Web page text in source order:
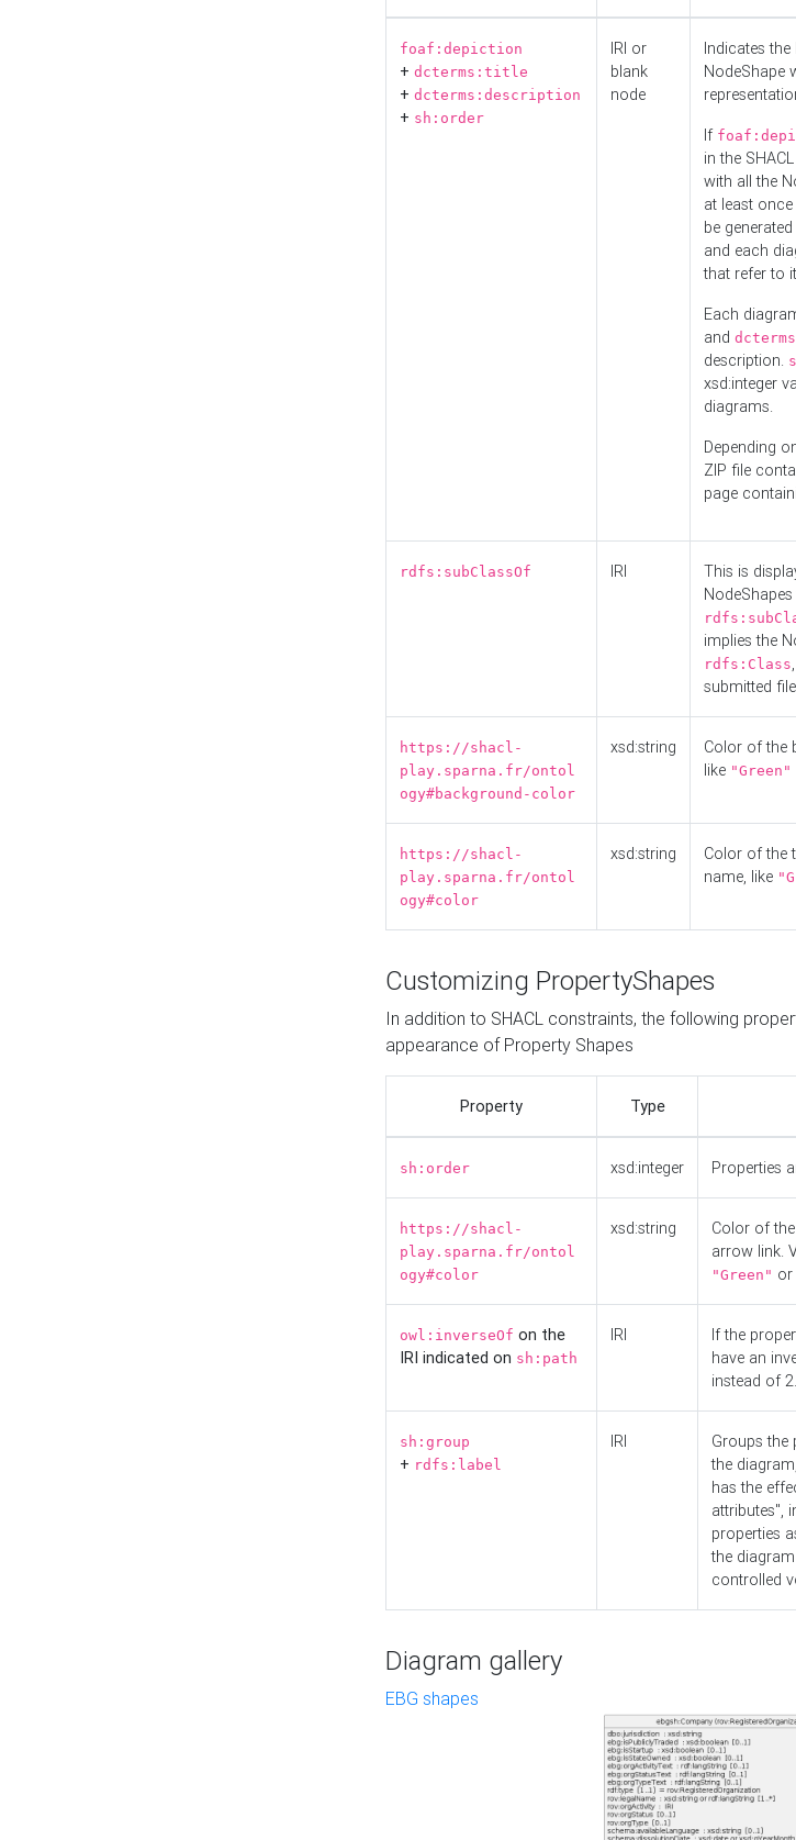
foaf:depiction
+ dcterms:title
+ dcterms:description
+ sh:order
IRI or
blank
node
Indicates
NodeShape
If
in the
with all the
at least
be
and each
that refer to
Each
and
description.
xsd:integer
diagrams.
Depending
ZIP file
page
rdfs:subClassOf IRI
This is
implies the
rdfs:Class
submitted
https://shacl-
play.sparna.fr/ontol
ogy#background-color
xsd:string
Color of the
like "Green"
https://shacl-
play.sparna.fr/ontol
ogy#color
xsd:string
Color of the
name, like
Customizing PropertyShapes
In addition to SHACL constraints, the following
appearance of Property Shapes
Property Type
sh:order xsd:integer Properties
https://shacl-
play.sparna.fr/ontol
ogy#color
xsd:string
Color of
arrow link.
"Green" or
owl:inverseOf on the
IRI indicated on sh:path
IRI If the
have an
instead of 2.
sh:group
+ rdfs:label
IRI
Groups the
the
has the
attributes",
properties
the
controlled
Diagram gallery
EBG shapes